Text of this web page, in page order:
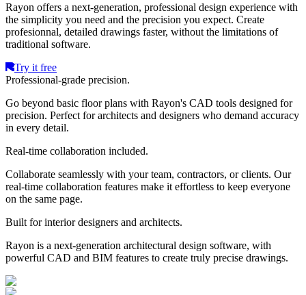
Rayon offers a next-generation, professional design experience with
the simplicity you need and the precision you expect. Create
profesionnal, detailed drawings faster, without the limitations of
traditional software.
Try it free
Professional-grade precision.
Go beyond basic floor plans with Rayon's CAD tools designed for
precision. Perfect for architects and designers who demand accuracy
in every detail.
Real-time collaboration included.
Collaborate seamlessly with your team, contractors, or clients. Our
real-time collaboration features make it effortless to keep everyone
on the same page.
Built for interior designers and architects.
Rayon is a next-generation architectural design software, with
powerful CAD and BIM features to create truly precise drawings.